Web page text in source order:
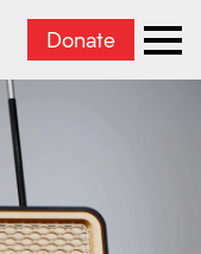
Donate